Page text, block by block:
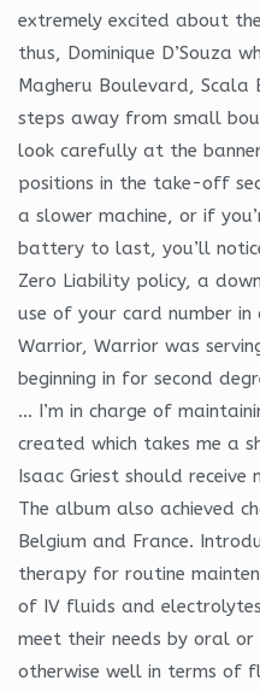
extremely excited about
thus, Dominique D’Souza
Magheru Boulevard,
steps away from small
look carefully at the
positions in the take-off
a slower machine, or if
battery to last, you’ll
Zero Liability policy, a
use of your card number
Warrior, Warrior was
beginning in for second
… I’m in charge of
created which takes me a
Isaac Griest should receive
The album also achieved
Belgium and France.
therapy for routine
of IV fluids and
meet their needs by oral
otherwise well in terms of